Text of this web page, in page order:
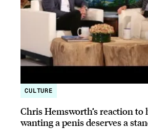
CULTURE
Chris Hemsworth’s reaction to
wanting a penis deserves a